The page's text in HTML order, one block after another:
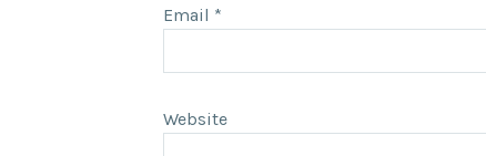
Email *
Website